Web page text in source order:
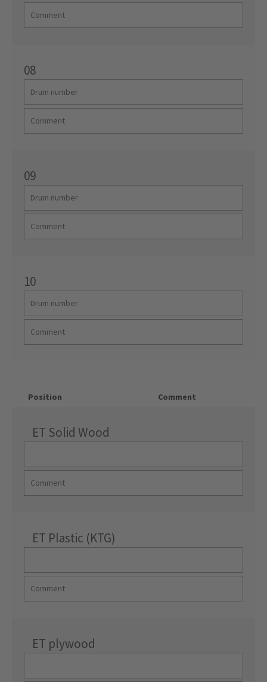
08
09
10
Position Comment
ET Solid Wood
ET Plastic (KTG)
ET plywood